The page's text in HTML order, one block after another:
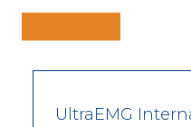
UltraEMG